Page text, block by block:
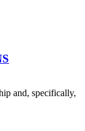
and, specifically,